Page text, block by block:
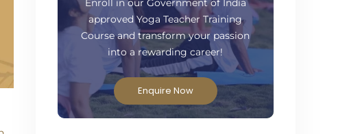
level?
Enroll in our Government of India
approved Yoga Teacher Training
Course and transform your passion
into a rewarding career!